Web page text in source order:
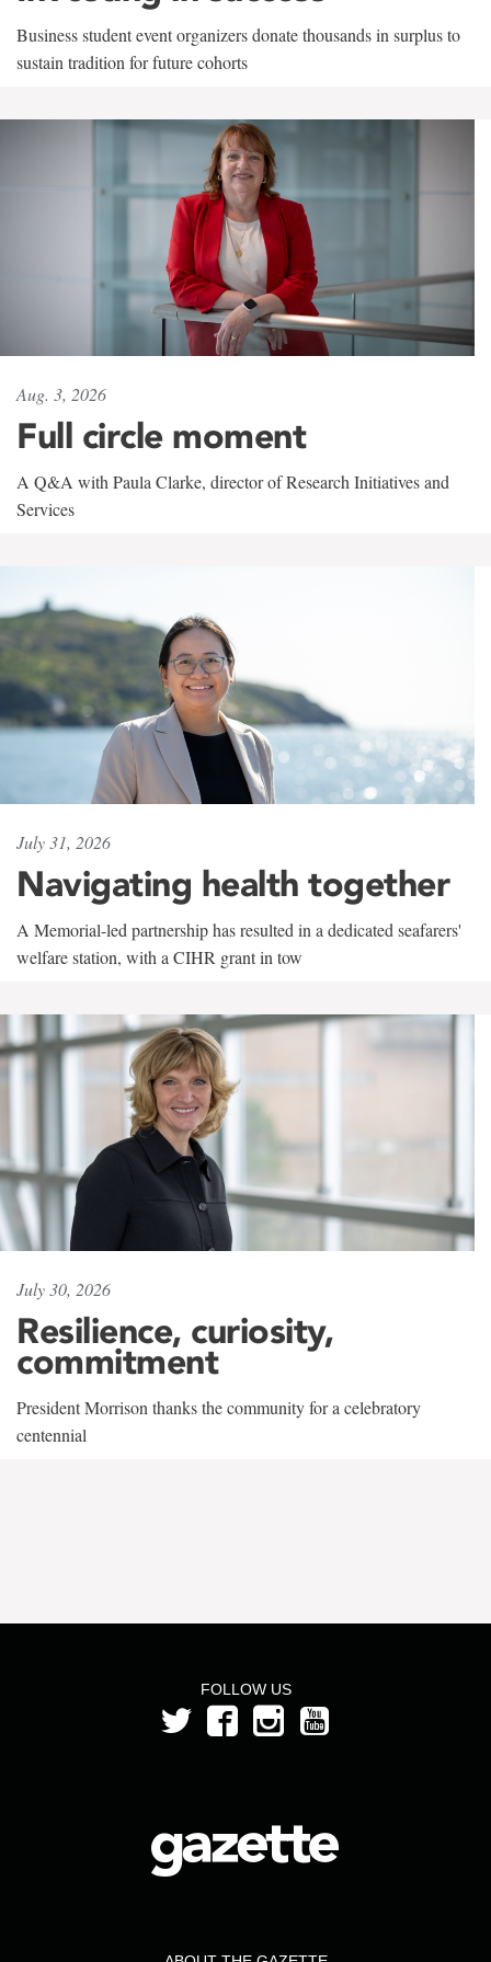
Business student event organizers donate thousands in surplus to
sustain tradition for future cohorts
Aug. 3, 2026
Full circle moment
A Q&A with Paula Clarke, director of Research Initiatives and
Services
July 31, 2026
Navigating health together
A Memorial-led partnership has resulted in a dedicated seafarers'
welfare station, with a CIHR grant in tow
July 30, 2026
Resilience, curiosity,
commitment
President Morrison thanks the community for a celebratory
centennial
FOLLOW US